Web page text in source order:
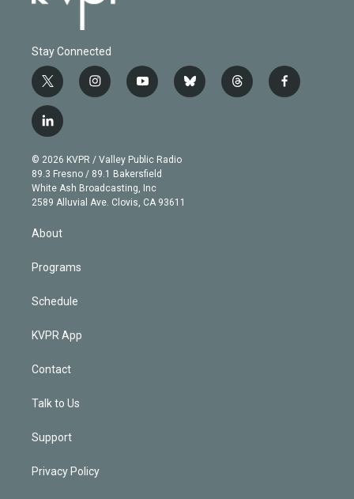
Stay Connected
t
w
i
t
e
r
i
n
g
r
a
m
y
o
b
e
b
l
t
h
f
a
l
i
n
k
e
d
© 2026 KVPR / Valley Public Radio
89.3 Fresno / 89.1 Bakersfield
White Ash Broadcasting, Inc
2589 Alluvial Ave. Clovis, CA 93611
About
Programs
Schedule
KVPR App
Contact
Talk to Us
Support
Privacy Policy